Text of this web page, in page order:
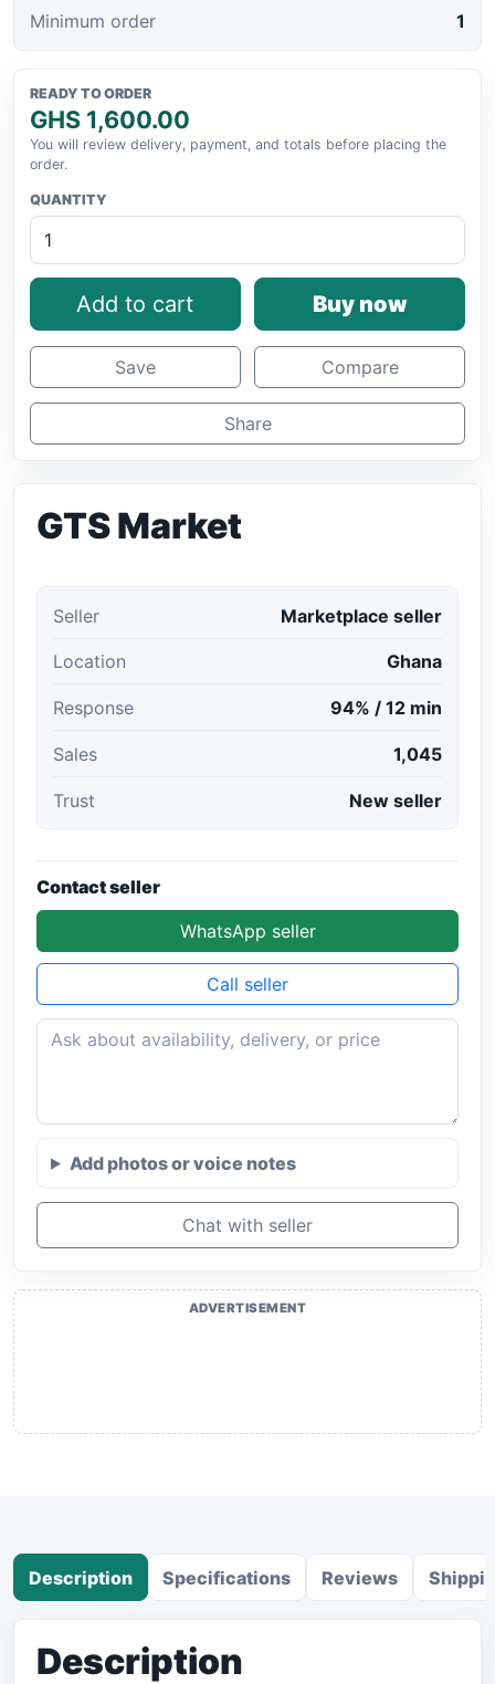
Minimum order 1
READY TO ORDER
GHS 1,600.00
You will review delivery, payment, and totals before placing the
order.
QUANTITY
Add to cart Buy now
Save Compare
Share
GTS Market
Seller Marketplace seller
Location Ghana
Response 94% / 12 min
Sales 1,045
Trust New seller
Contact seller
WhatsApp seller
Call seller
Add photos or voice notes
Chat with seller
ADVERTISEMENT
Description Specifications Reviews
Description